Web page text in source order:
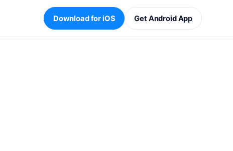
Download for iOS Get Android App